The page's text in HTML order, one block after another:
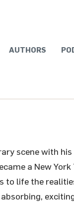
AUTHORS
scene with
a New
to life the